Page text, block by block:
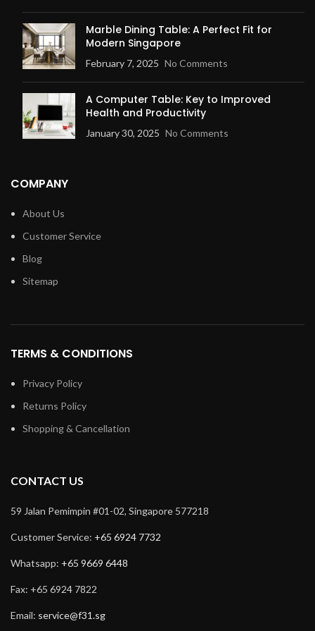
Marble Dining Table: A Perfect Fit for
Modern Singapore
February 7, 2025 No Comments
A Computer Table: Key to Improved
Health and Productivity
January 30, 2025 No Comments
COMPANY
About Us
Customer Service
Blog
Sitemap
TERMS & CONDITIONS
Privacy Policy
Returns Policy
Shopping & Cancellation
CONTACT US
59 Jalan Pemimpin #01-02, Singapore 577218
Customer Service: +65 6924 7732
Whatsapp: +65 9669 6448
Fax: +65 6924 7822
Email: service@f31.sg